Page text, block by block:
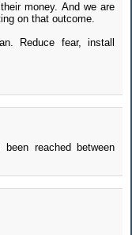
money. And we are
on that outcome.
Reduce fear, install
reached between